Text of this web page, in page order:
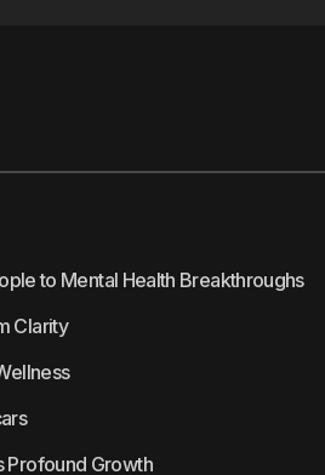
to Mental Health Breakthroughs
Clarity
Profound Growth